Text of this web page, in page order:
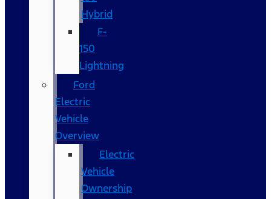
Hybrid
F-
150
Lightning
Ford
Electric
Vehicle
Overview
Electric
Vehicle
Ownership